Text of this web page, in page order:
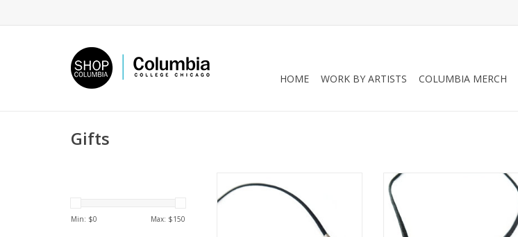
HOME WORK BY ARTISTS COLUMBIA MERCH
Gifts
Min: $0 Max: $150
Necklace, Larissa Rolley
Green/Aqua Porcelain Evil Eye